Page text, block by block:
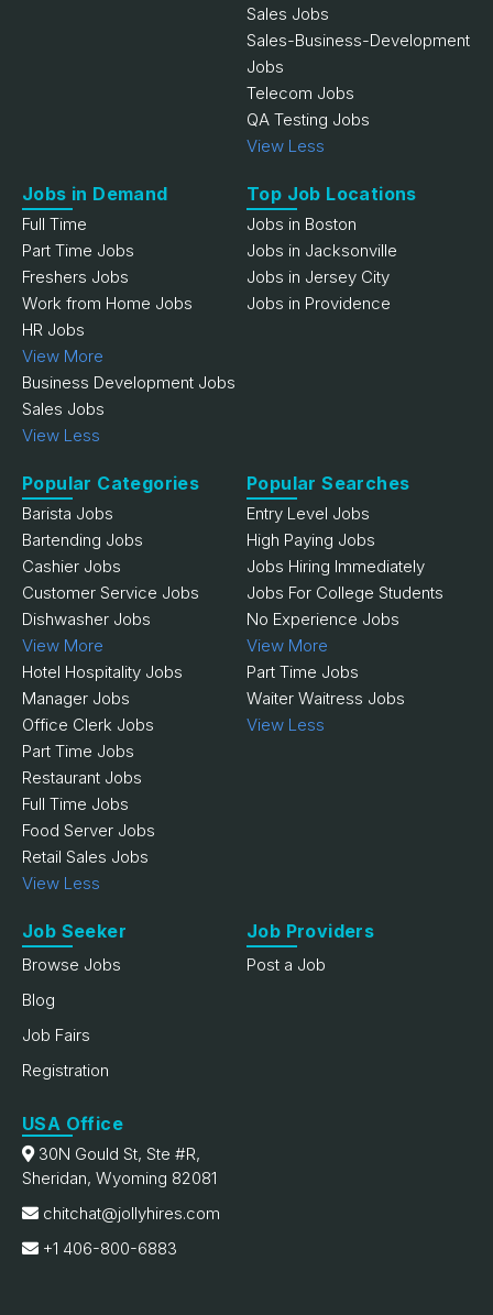
Sales Jobs
Sales-Business-Development
Jobs
Telecom Jobs
QA Testing Jobs
View Less
Jobs in Demand
Full Time
Part Time Jobs
Freshers Jobs
Work from Home Jobs
HR Jobs
View More
Business Development Jobs
Sales Jobs
View Less
Top Job Locations
Jobs in Boston
Jobs in Jacksonville
Jobs in Jersey City
Jobs in Providence
Popular Categories
Barista Jobs
Bartending Jobs
Cashier Jobs
Customer Service Jobs
Dishwasher Jobs
View More
Hotel Hospitality Jobs
Manager Jobs
Office Clerk Jobs
Part Time Jobs
Restaurant Jobs
Full Time Jobs
Food Server Jobs
Retail Sales Jobs
View Less
Popular Searches
Entry Level Jobs
High Paying Jobs
Jobs Hiring Immediately
Jobs For College Students
No Experience Jobs
View More
Part Time Jobs
Waiter Waitress Jobs
View Less
Job Seeker
Browse Jobs
Blog
Job Fairs
Registration
Job Providers
Post a Job
USA Office
30N Gould St, Ste #R,
Sheridan, Wyoming 82081
chitchat@jollyhires.com
+1 406-800-6883